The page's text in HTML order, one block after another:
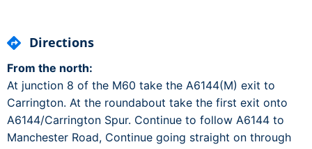
Directions
From the north:
At junction 8 of the M60 take the A6144(M) exit to
Carrington. At the roundabout take the first exit onto
A6144/Carrington Spur. Continue to follow A6144 to
Manchester Road, Continue going straight on through